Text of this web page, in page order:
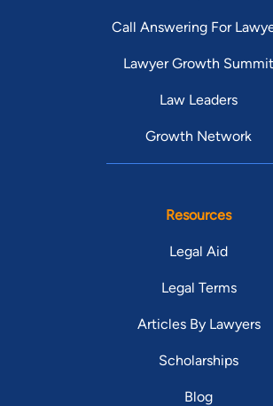
Call Answering For
Lawyer Growth Summit
Law Leaders
Growth Network
Resources
Legal Aid
Legal Terms
Articles By Lawyers
Scholarships
Blog